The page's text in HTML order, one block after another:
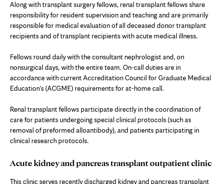
Along with transplant surgery fellows, renal transplant fellows share
responsibility for resident supervision and teaching and are primarily
responsible for medical evaluation of all deceased donor transplant
recipients and of transplant recipients with acute medical illness.
Fellows round daily with the consultant nephrologist and, on
nonsurgical days, with the entire team. On-call duties are in
accordance with current Accreditation Council for Graduate Medical
Education's (ACGME) requirements for at-home call.
Renal transplant fellows participate directly in the coordination of
care for patients undergoing special clinical protocols (such as
removal of preformed alloantibody), and patients participating in
clinical research protocols.
Acute kidney and pancreas transplant outpatient clinic
This clinic serves recently discharged kidney and pancreas transplant